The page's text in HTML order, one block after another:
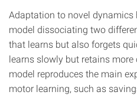
Adaptation to novel dynamics
model dissociating two
that learns but also forgets
learns slowly but retains
model reproduces the main
motor learning, such as